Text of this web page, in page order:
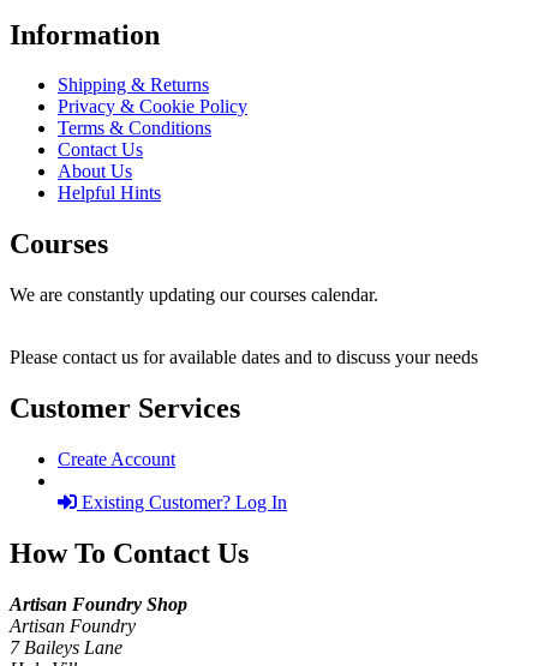
Information
Shipping & Returns
Privacy & Cookie Policy
Terms & Conditions
Contact Us
About Us
Helpful Hints
Courses
We are constantly updating our courses calendar.
Please contact us for available dates and to discuss your needs
Customer Services
Create Account
Existing Customer? Log In
How To Contact Us
Artisan Foundry Shop
Artisan Foundry
7 Baileys Lane